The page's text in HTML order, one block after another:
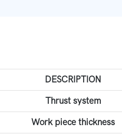
DESCRIPTION
Thrust system
Work piece thickness